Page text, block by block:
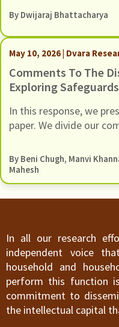
Amendment Directions,
provide a new
Financial Companies
scale-based regulatory
By Dwijaraj Bhattacharya
May 10, 2026 | Dvara
Comments To The
Exploring
In this response, we
paper. We divide our
By Beni Chugh, Manvi
Mahesh
In all our research
independent voice
household and
perform this function
commitment to
the intellectual capital